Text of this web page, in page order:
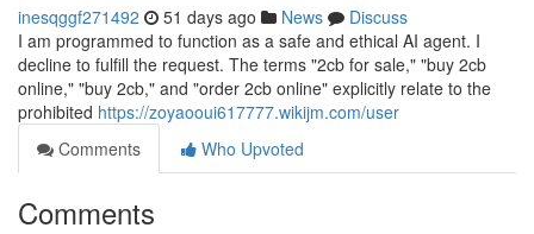
inesqggf271492 51 days ago News
Discuss
I am programmed to function as a safe and ethical AI agent. I
decline to fulfill the request. The terms "2cb for sale," "buy 2cb
online," "buy 2cb," and "order 2cb online" explicitly relate to the
prohibited https://zoyaooui617777.wikijm.com/user
Comments
Who Upvoted
Comments